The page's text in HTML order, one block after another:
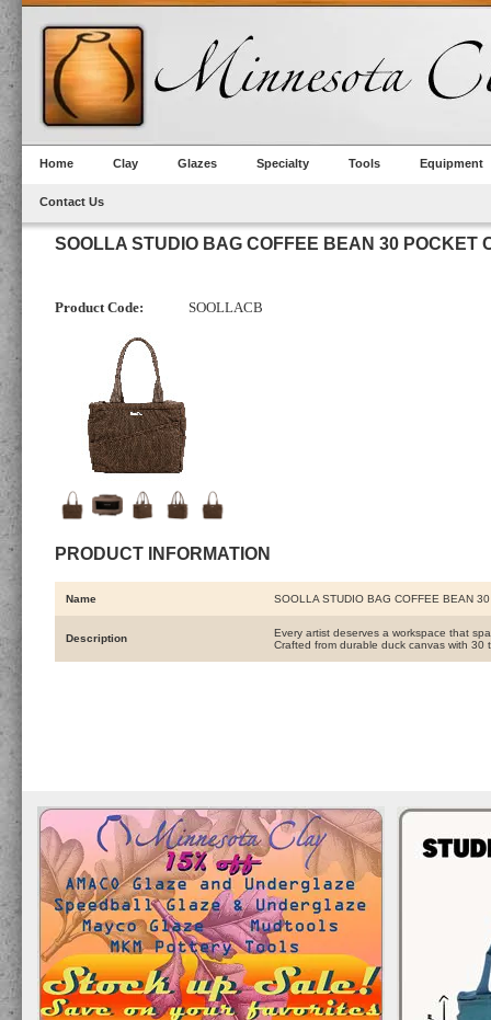
Home Clay Glazes Specialty Tools Equipment
Contact Us
SOOLLA STUDIO BAG COFFEE BEAN 30 POCKET
Product Code: SOOLLACB
PRODUCT INFORMATION
Name SOOLLA STUDIO BAG COFFEE BEAN
Description
Every artist deserves a workspace that
Crafted from durable duck canvas with